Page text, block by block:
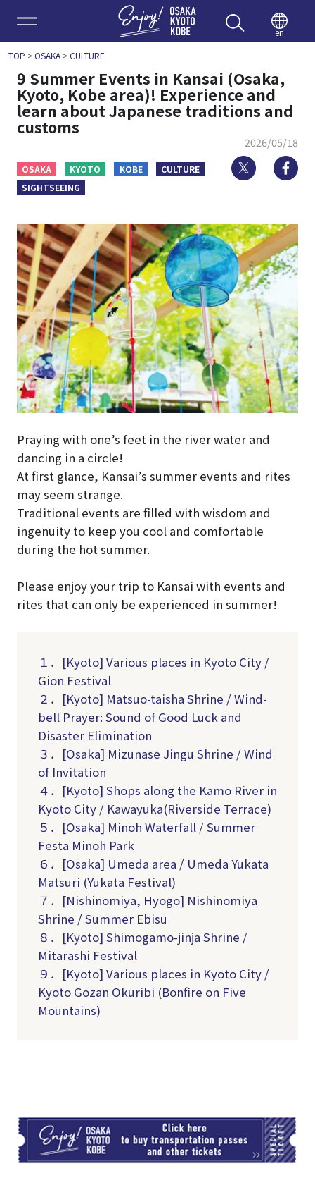
Enjoy
en
TOP >OSAKA>CULTURE
9 Summer Events in Kansai (Osaka,
Kyoto, Kobe area)! Experience and
learn about Japanese traditions and
customs
2026/05/18
OSAKA KYOTO KOBE
CULTURE
SIGHTSEEING
Twitter
Praying with one’s feet in the river water and
dancing in a circle!
At first glance, Kansai’s summer events and rites
may seem strange.
Traditional events are filled with wisdom and
ingenuity to keep you cool and comfortable
during the hot summer.
Please enjoy your trip to Kansai with events and
rites that can only be experienced in summer!
１．[Kyoto] Various places in Kyoto City /
Gion Festival
２．[Kyoto] Matsuo-taisha Shrine / Wind-
bell Prayer: Sound of Good Luck and
Disaster Elimination
３．[Osaka] Mizunase Jingu Shrine / Wind
of Invitation
４．[Kyoto] Shops along the Kamo River in
Kyoto City / Kawayuka(Riverside Terrace)
５．[Osaka] Minoh Waterfall / Summer
Festa Minoh Park
６．[Osaka] Umeda area / Umeda Yukata
Matsuri (Yukata Festival)
７．[Nishinomiya, Hyogo] Nishinomiya
Shrine / Summer Ebisu
８．[Kyoto] Shimogamo-jinja Shrine /
Mitarashi Festival
９．[Kyoto] Various places in Kyoto City /
Kyoto Gozan Okuribi (Bonfire on Five
Mountains)